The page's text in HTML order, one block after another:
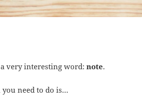
a very interesting word:note.
need to do is…